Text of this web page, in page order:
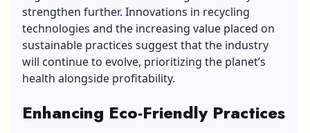
strengthen further. Innovations in recycling
technologies and the increasing value placed on
sustainable practices suggest that the industry
will continue to evolve, prioritizing the planet’s
health alongside profitability.
Enhancing Eco-Friendly Practices